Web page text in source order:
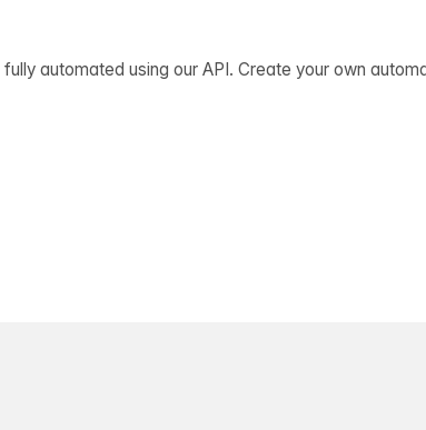
automated using our API. Create your own